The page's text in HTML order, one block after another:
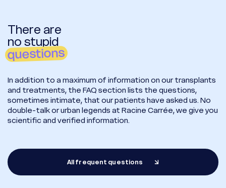
There are
no stupid
questions
In addition to a maximum of information on our transplants
and treatments, the FAQ section lists the questions,
sometimes intimate, that our patients have asked us. No
double-talk or urban legends at Racine Carrée, we give you
scientific and verified information.
All frequent questions